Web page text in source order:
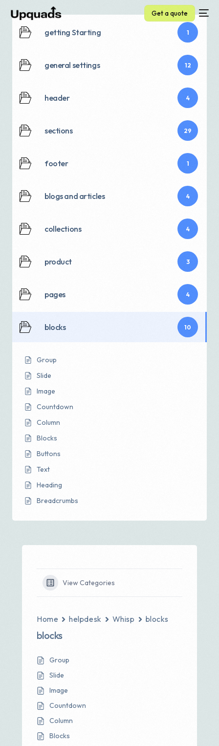
Get a quote
getting Starting 1
general settings 12
header 4
sections 29
footer 1
blogs and articles 4
collections 4
product 3
pages 4
blocks 10
Group
Slide
Image
Countdown
Column
Blocks
Buttons
Text
Heading
Breadcrumbs
View Categories
Home helpdesk Whisp blocks
blocks
Group
Slide
Image
Countdown
Column
Blocks